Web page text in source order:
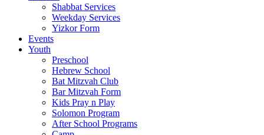
Shabbat Services
Weekday Services
Yizkor Form
Events
Youth
Preschool
Hebrew School
Bat Mitzvah Club
Bar Mitzvah Form
Kids Pray n Play
Solomon Program
After School Programs